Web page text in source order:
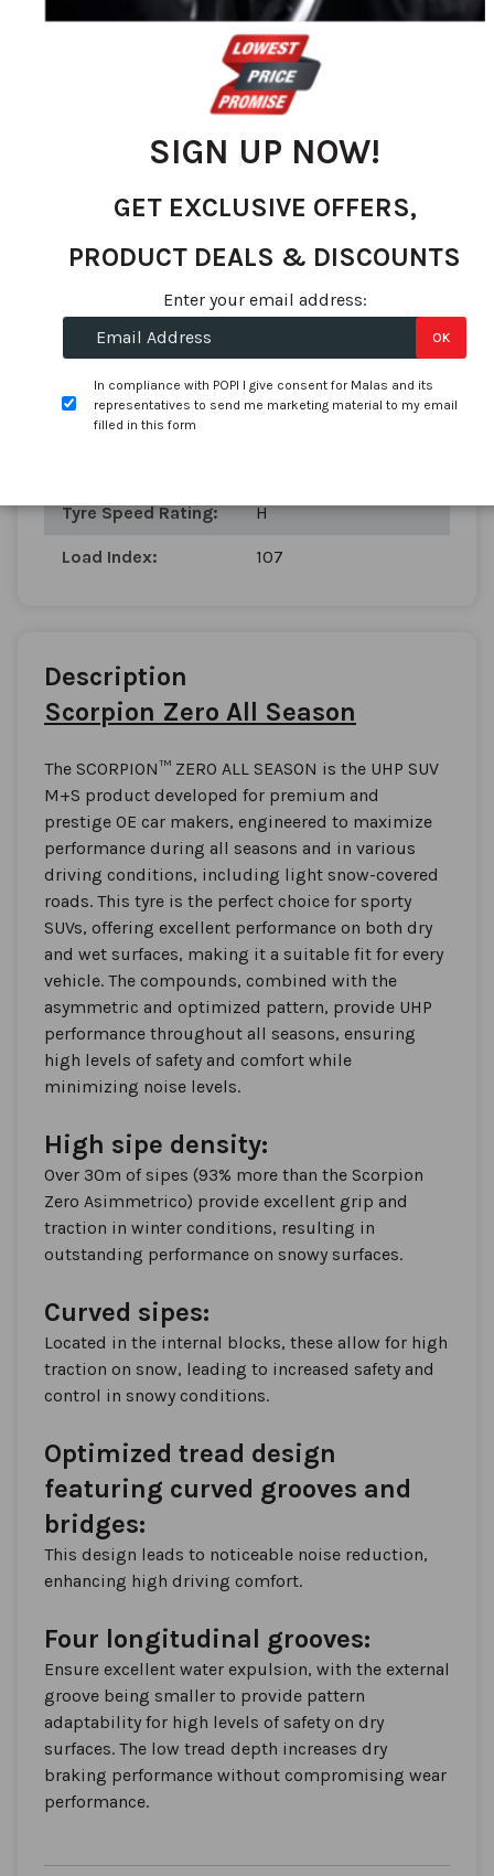
gallery
Specifications:
Width: 255
Profile:
Tyre Speed Rating: H
Load Index: 107
Description
Scorpion Zero All Season
The SCORPION™ ZERO ALL SEASON is the UHP SUV
M+S product developed for premium and
prestige OE car makers, engineered to maximize
performance during all seasons and in various
driving conditions, including light snow-covered
roads. This tyre is the perfect choice for sporty
SUVs, offering excellent performance on both dry
and wet surfaces, making it a suitable fit for every
vehicle. The compounds, combined with the
asymmetric and optimized pattern, provide UHP
performance throughout all seasons, ensuring
high levels of safety and comfort while
minimizing noise levels.
High sipe density:
Over 30m of sipes (93% more than the Scorpion
Zero Asimmetrico) provide excellent grip and
traction in winter conditions, resulting in
outstanding performance on snowy surfaces.
Curved sipes:
Located in the internal blocks, these allow for high
traction on snow, leading to increased safety and
control in snowy conditions.
Optimized tread design
featuring curved grooves and
bridges:
This design leads to noticeable noise reduction,
enhancing high driving comfort.
Four longitudinal grooves:
Ensure excellent water expulsion, with the external
groove being smaller to provide pattern
adaptability for high levels of safety on dry
surfaces. The low tread depth increases dry
braking performance without compromising wear
performance.
SIGN UP NOW!
GET EXCLUSIVE OFFERS,
PRODUCT DEALS & DISCOUNTS
Enter your email address:
In compliance with POPI I give consent for Malas and its
representatives to send me marketing material to my email
filled in this form
OK